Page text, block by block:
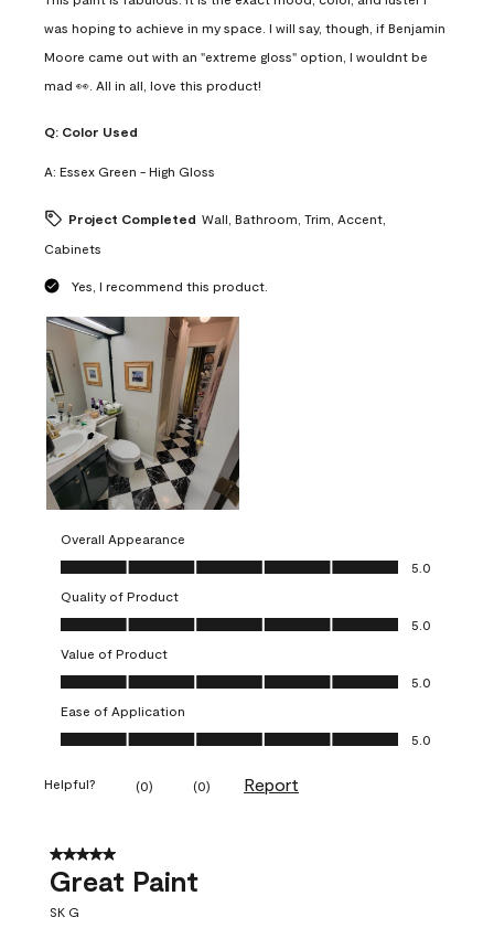
was hoping to achieve in my space. I will say, though, if Benjamin
Moore came out with an "extreme gloss" option, I wouldnt be
mad 👀. All in all, love this product!
Q: Color Used
A: Essex Green - High Gloss
Project Completed Wall, Bathroom, Trim, Accent,
Cabinets
Yes, I recommend this product.
Overall Appearance
Overall Appearance, 5.0 out of 5
5.0
Quality of Product
Quality of Product, 5.0 out of 5
5.0
Value of Product
Value of Product, 5.0 out of 5
5.0
Ease of Application
Ease of Application, 5.0 out of 5
5.0
Helpful? (0) (0) Report
5 out of 5 stars.
Great Paint
SK G